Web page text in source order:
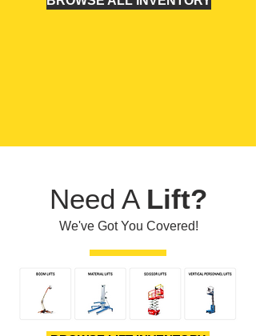
Need A Lift?
We've Got You Covered!